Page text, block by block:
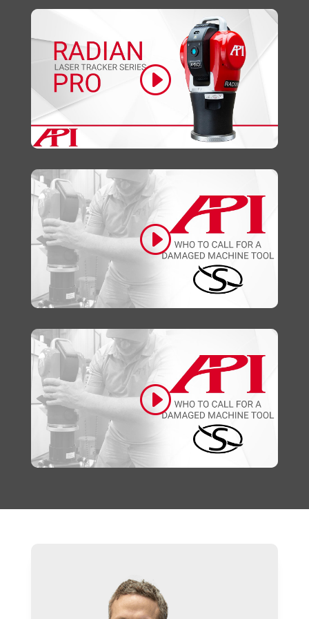
Click to accept marketing cookies and
enable this content
Click to accept marketing cookies and
enable this content
Click to accept marketing cookies and
enable this content